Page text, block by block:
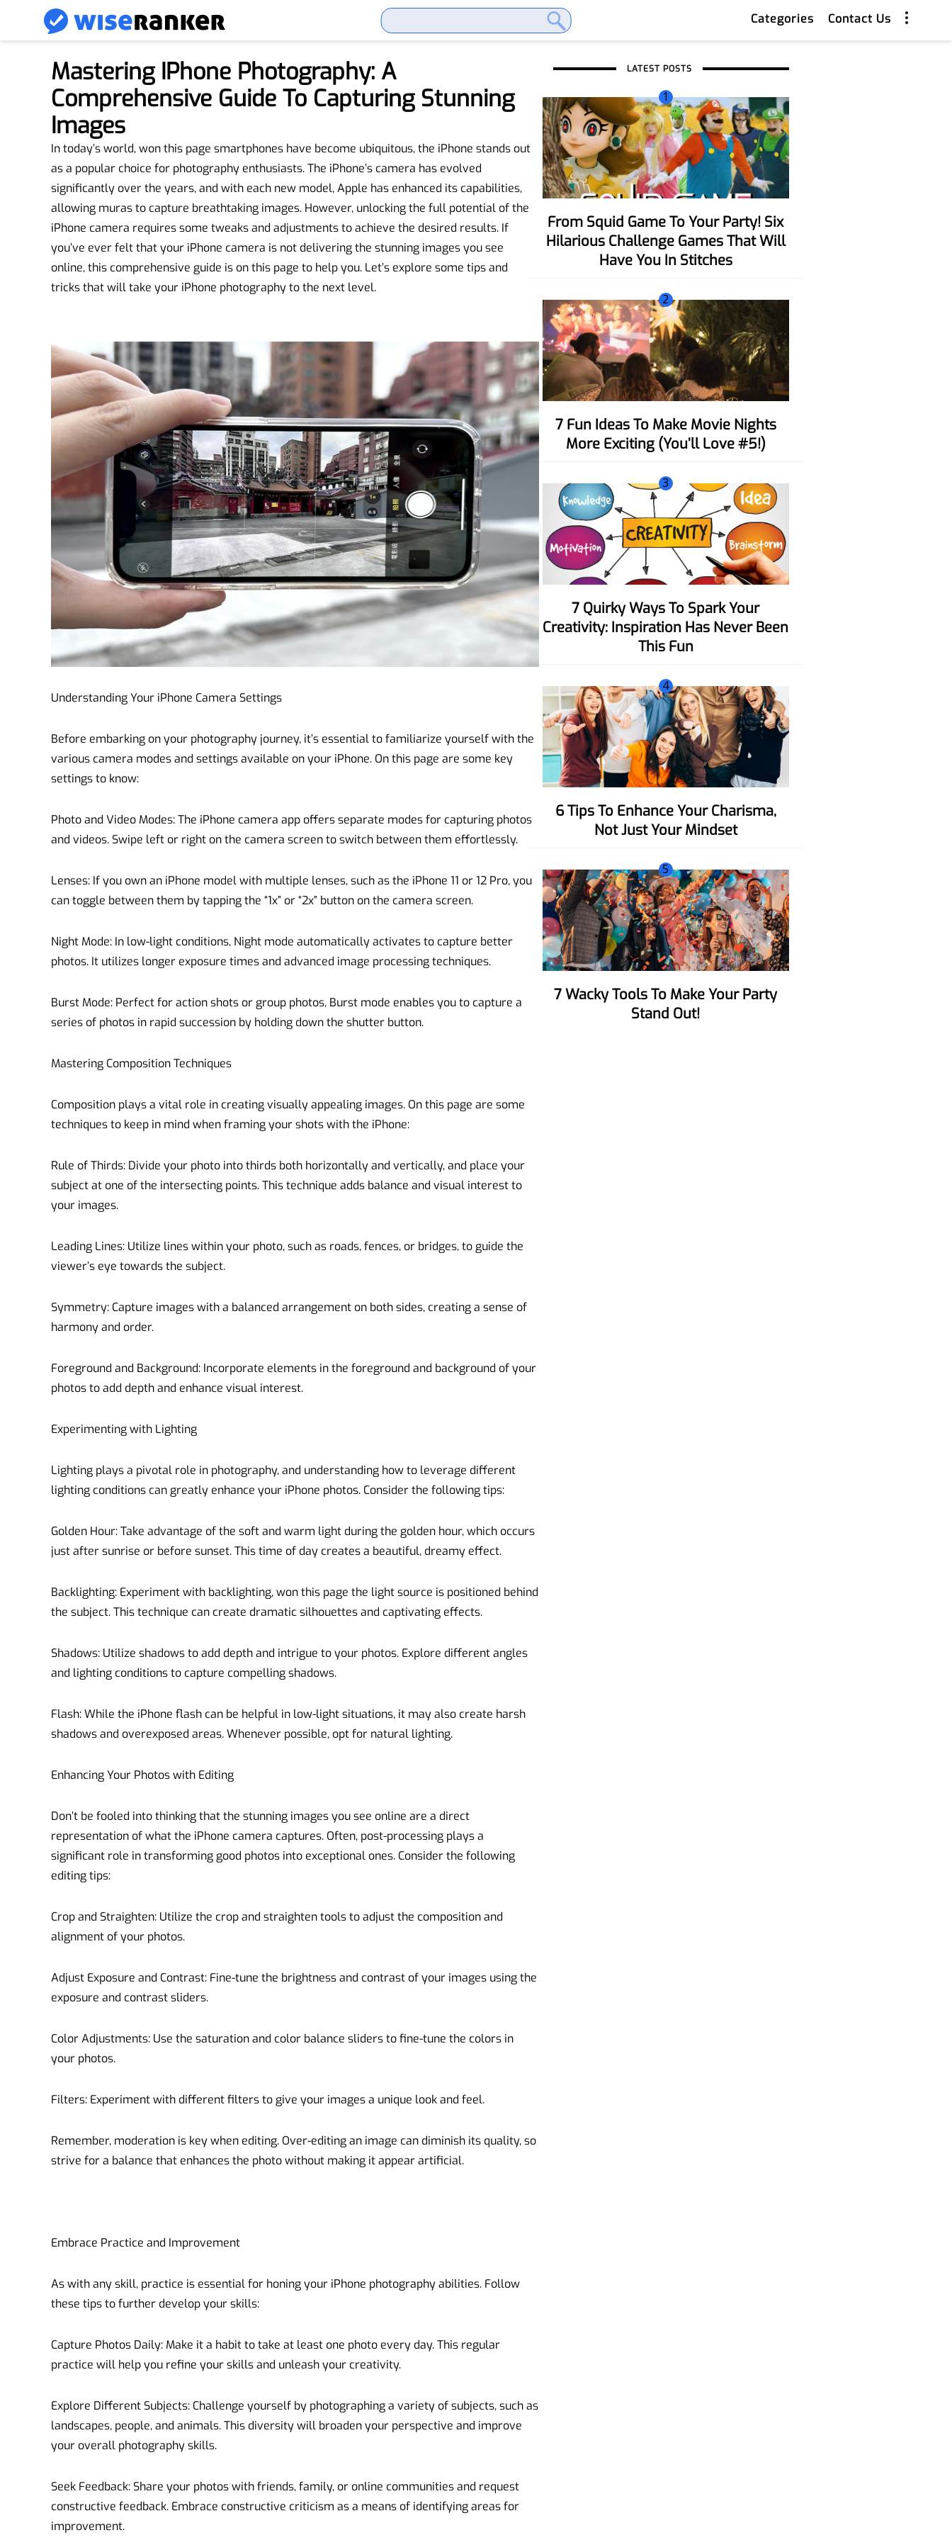
Categories Contact Us
Mastering IPhone Photography: A
Comprehensive Guide To Capturing Stunning
Images
In today’s world, won this page smartphones have become ubiquitous, the iPhone stands out
as a popular choice for photography enthusiasts. The iPhone’s camera has evolved
significantly over the years, and with each new model, Apple has enhanced its capabilities,
allowing muras to capture breathtaking images. However, unlocking the full potential of the
iPhone camera requires some tweaks and adjustments to achieve the desired results. If
you’ve ever felt that your iPhone camera is not delivering the stunning images you see
online, this comprehensive guide is on this page to help you. Let’s explore some tips and
tricks that will take your iPhone photography to the next level.
Understanding Your iPhone Camera Settings
Before embarking on your photography journey, it’s essential to familiarize yourself with the
various camera modes and settings available on your iPhone. On this page are some key
settings to know:
Photo and Video Modes: The iPhone camera app offers separate modes for capturing photos
and videos. Swipe left or right on the camera screen to switch between them effortlessly.
Lenses: If you own an iPhone model with multiple lenses, such as the iPhone 11 or 12 Pro, you
can toggle between them by tapping the “1x” or “2x” button on the camera screen.
Night Mode: In low-light conditions, Night mode automatically activates to capture better
photos. It utilizes longer exposure times and advanced image processing techniques.
Burst Mode: Perfect for action shots or group photos, Burst mode enables you to capture a
series of photos in rapid succession by holding down the shutter button.
Mastering Composition Techniques
Composition plays a vital role in creating visually appealing images. On this page are some
techniques to keep in mind when framing your shots with the iPhone:
Rule of Thirds: Divide your photo into thirds both horizontally and vertically, and place your
subject at one of the intersecting points. This technique adds balance and visual interest to
your images.
Leading Lines: Utilize lines within your photo, such as roads, fences, or bridges, to guide the
viewer’s eye towards the subject.
Symmetry: Capture images with a balanced arrangement on both sides, creating a sense of
harmony and order.
Foreground and Background: Incorporate elements in the foreground and background of your
photos to add depth and enhance visual interest.
Experimenting with Lighting
Lighting plays a pivotal role in photography, and understanding how to leverage different
lighting conditions can greatly enhance your iPhone photos. Consider the following tips:
Golden Hour: Take advantage of the soft and warm light during the golden hour, which occurs
just after sunrise or before sunset. This time of day creates a beautiful, dreamy effect.
Backlighting: Experiment with backlighting, won this page the light source is positioned behind
the subject. This technique can create dramatic silhouettes and captivating effects.
Shadows: Utilize shadows to add depth and intrigue to your photos. Explore different angles
and lighting conditions to capture compelling shadows.
Flash: While the iPhone flash can be helpful in low-light situations, it may also create harsh
shadows and overexposed areas. Whenever possible, opt for natural lighting.
Enhancing Your Photos with Editing
Don’t be fooled into thinking that the stunning images you see online are a direct
representation of what the iPhone camera captures. Often, post-processing plays a
significant role in transforming good photos into exceptional ones. Consider the following
editing tips:
Crop and Straighten: Utilize the crop and straighten tools to adjust the composition and
alignment of your photos.
Adjust Exposure and Contrast: Fine-tune the brightness and contrast of your images using the
exposure and contrast sliders.
Color Adjustments: Use the saturation and color balance sliders to fine-tune the colors in
your photos.
Filters: Experiment with different filters to give your images a unique look and feel.
Remember, moderation is key when editing. Over-editing an image can diminish its quality, so
strive for a balance that enhances the photo without making it appear artificial.
Embrace Practice and Improvement
As with any skill, practice is essential for honing your iPhone photography abilities. Follow
these tips to further develop your skills:
Capture Photos Daily: Make it a habit to take at least one photo every day. This regular
practice will help you refine your skills and unleash your creativity.
Explore Different Subjects: Challenge yourself by photographing a variety of subjects, such as
landscapes, people, and animals. This diversity will broaden your perspective and improve
your overall photography skills.
Seek Feedback: Share your photos with friends, family, or online communities and request
constructive feedback. Embrace constructive criticism as a means of identifying areas for
improvement.
LATEST POSTS
1
From Squid Game To Your Party! Six
Hilarious Challenge Games That Will
Have You In Stitches
2
7 Fun Ideas To Make Movie Nights
More Exciting (You’ll Love #5!)
3
7 Quirky Ways To Spark Your
Creativity: Inspiration Has Never Been
This Fun
4
6 Tips To Enhance Your Charisma,
Not Just Your Mindset
5
7 Wacky Tools To Make Your Party
Stand Out!